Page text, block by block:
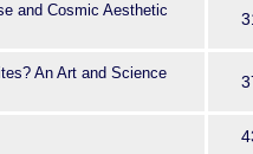
and Cosmic Aesthetic
An Art and Science